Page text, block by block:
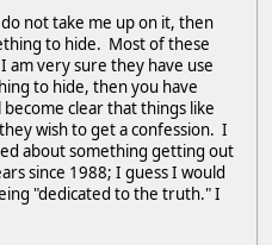
not take me up on it, then
to hide. Most of these
very sure they have use
to hide, then you have
clear that things like
wish to get a confession. I
about something getting out
since 1988; I guess I would
"dedicated to the truth." I